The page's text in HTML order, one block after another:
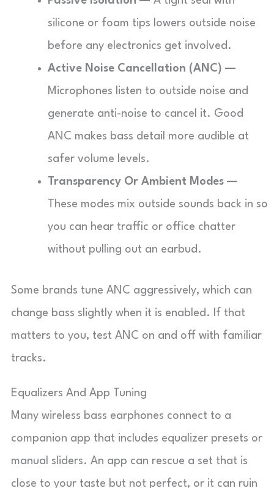
silicone or foam tips lowers outside noise
before any electronics get involved.
Active Noise Cancellation (ANC) —
Microphones listen to outside noise and
generate anti-noise to cancel it. Good
ANC makes bass detail more audible at
safer volume levels.
Transparency Or Ambient Modes —
These modes mix outside sounds back in so
you can hear traffic or office chatter
without pulling out an earbud.
Some brands tune ANC aggressively, which can
change bass slightly when it is enabled. If that
matters to you, test ANC on and off with familiar
tracks.
Equalizers And App Tuning
Many wireless bass earphones connect to a
companion app that includes equalizer presets or
manual sliders. An app can rescue a set that is
close to your taste but not perfect, or it can ruin